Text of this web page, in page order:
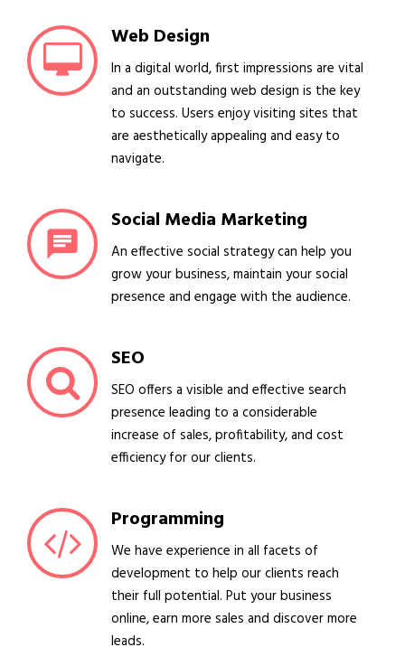
Web Design
In a digital world, first impressions are vital
and an outstanding web design is the key
to success. Users enjoy visiting sites that
are aesthetically appealing and easy to
navigate.
Social Media Marketing
An effective social strategy can help you
grow your business, maintain your social
presence and engage with the audience.
SEO
SEO offers a visible and effective search
presence leading to a considerable
increase of sales, profitability, and cost
efficiency for our clients.
Programming
We have experience in all facets of
development to help our clients reach
their full potential. Put your business
online, earn more sales and discover more
leads.